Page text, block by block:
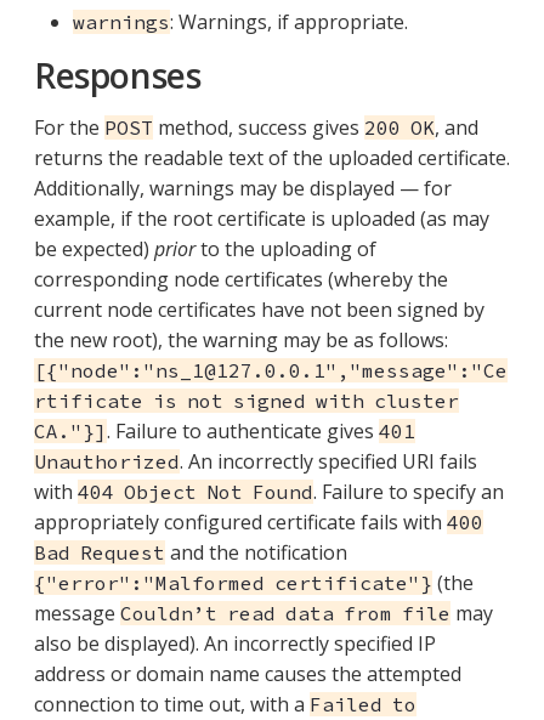
warnings: Warnings, if appropriate.
Responses
For the POST method, success gives 200 OK, and
returns the readable text of the uploaded certificate.
Additionally, warnings may be displayed — for
example, if the root certificate is uploaded (as may
be expected) priorto the uploading of
corresponding node certificates (whereby the
current node certificates have not been signed by
the new root), the warning may be as follows:
[{"node":"ns_1@127.0.0.1","message":"Ce
rtificate is not signed with cluster
CA."}] . Failure to authenticate gives 401
Unauthorized. An incorrectly specified URI fails
with 404 Object Not Found. Failure to specify an
appropriately configured certificate fails with 400
Bad Request and the notification
{"error":"Malformed certificate"} (the
message Couldn’t read data from file may
also be displayed). An incorrectly specified IP
address or domain name causes the attempted
connection to time out, with a Failed to